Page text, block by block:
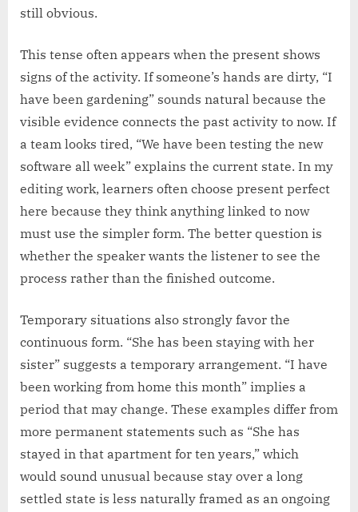
still obvious.
This tense often appears when the present shows
signs of the activity. If someone’s hands are dirty, “I
have been gardening” sounds natural because the
visible evidence connects the past activity to now. If
a team looks tired, “We have been testing the new
software all week” explains the current state. In my
editing work, learners often choose present perfect
here because they think anything linked to now
must use the simpler form. The better question is
whether the speaker wants the listener to see the
process rather than the finished outcome.
Temporary situations also strongly favor the
continuous form. “She has been staying with her
sister” suggests a temporary arrangement. “I have
been working from home this month” implies a
period that may change. These examples differ from
more permanent statements such as “She has
stayed in that apartment for ten years,” which
would sound unusual because stay over a long
settled state is less naturally framed as an ongoing